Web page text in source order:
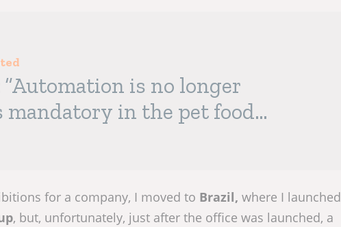
“Automation is no longer
in the pet food
for a company, I moved to Brazil, where I launched
, but, unfortunately, just after the office was launched, a